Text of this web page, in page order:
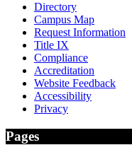
Directory
Campus Map
Request Information
Title IX
Compliance
Accreditation
Website Feedback
Accessibility
Privacy
Pages